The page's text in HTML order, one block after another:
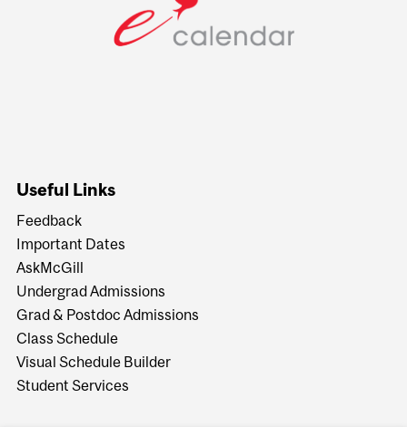
Useful Links
Feedback
Important Dates
AskMcGill
Undergrad Admissions
Grad & Postdoc Admissions
Class Schedule
Visual Schedule Builder
Student Services